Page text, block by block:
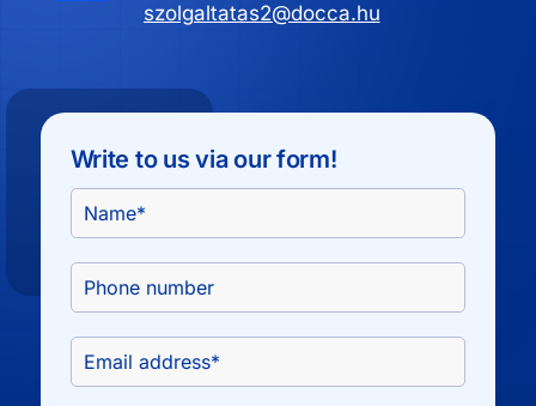
szolgaltatas2@docca.hu
Write to us via our form!